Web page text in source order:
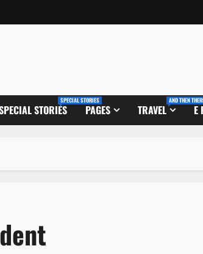
STORIES
SPECIAL STORIES
PAGES TRAVEL
AND THEN
E